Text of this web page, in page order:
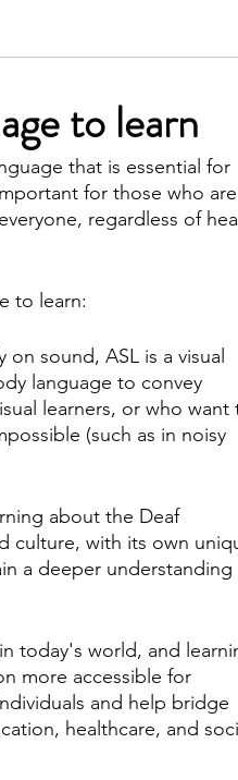
to learn
that is essential for
for those who are
regardless of
to learn:
sound, ASL is a visual
language to convey
learners, or who want
(such as in noisy
about the Deaf
culture, with its own
a deeper
today's world, and
more accessible for
and help bridge
healthcare, and